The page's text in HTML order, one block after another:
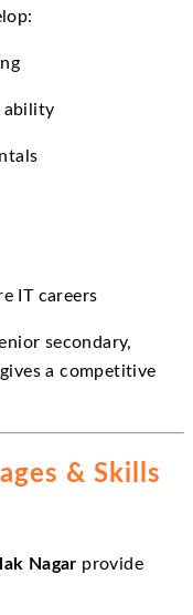
ability
IT careers
secondary,
gives a competitive
& Skills
Nagar provide